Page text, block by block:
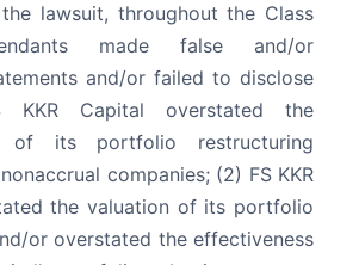
lawsuit, throughout the Class
made false and/or
and/or failed to disclose
Capital overstated the
of its portfolio restructuring
companies; (2) FS KKR
the valuation of its portfolio
or overstated the effectiveness